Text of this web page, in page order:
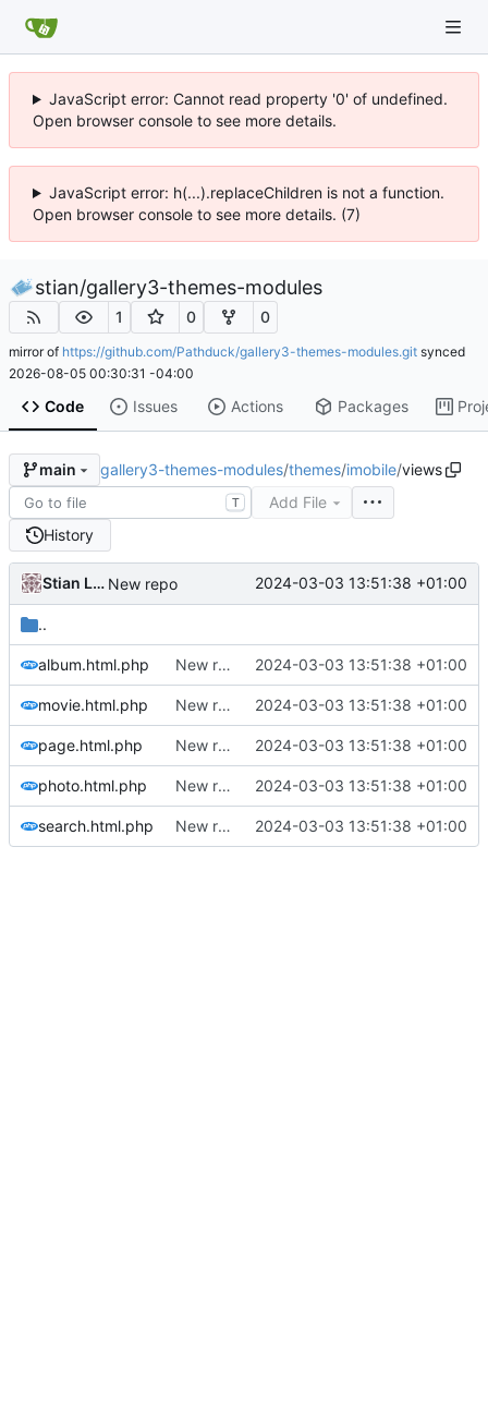
JavaScript error: Cannot read property '0' of undefined.
Open browser console to see more details.
JavaScript error: h(...).replaceChildren is not a function.
Open browser console to see more details. (7)
stian/gallery3-themes-modules
1 0 0
mirror of https://github.com/Pathduck/gallery3-themes-modules.git synced
2026-08-05 00:30:31 -04:00
Code Issues Actions Packages
main gallery3-themes-modules/themes/imobile/views
T
Add File
History
Stian Lund New repo 2024-03-03 13:51:38 +01:00
..
album.html.php New repo 2024-03-03 13:51:38 +01:00
movie.html.php New repo 2024-03-03 13:51:38 +01:00
page.html.php New repo 2024-03-03 13:51:38 +01:00
photo.html.php New repo 2024-03-03 13:51:38 +01:00
search.html.php New repo 2024-03-03 13:51:38 +01:00